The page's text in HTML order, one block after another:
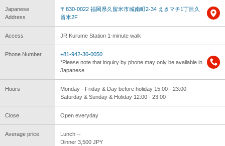
Japanese
Address
〒830-0022 福岡県久留米市城南町2-34 えきマチ1丁目久
留米2F
Access JR Kurume Station 1-minute walk
Phone Number
+81-942-30-0050
*Please note that inquiry by phone may only be available in
Japanese.
Hours
Monday - Friday & Day before holiday 15:00 - 23:00
Saturday & Sunday & Holiday 12:00 - 23:00
Close Open everyday
Average price
Lunch --
Dinner 3,500 JPY